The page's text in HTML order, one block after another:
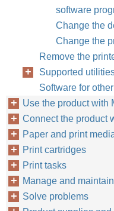
software
Change the
Change the
Remove the
Supported
Software for
Use the product with
Connect the product
Paper and print
Print cartridges
Print tasks
Manage and maintain
Solve problems